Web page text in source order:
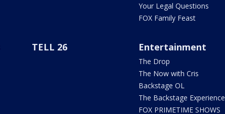
Your Legal Questions
FOX Family Feast
TELL 26 Entertainment
The Drop
The Now with Cris
Backstage OL
The Backstage Experience
FOX PRIMETIME SHOWS